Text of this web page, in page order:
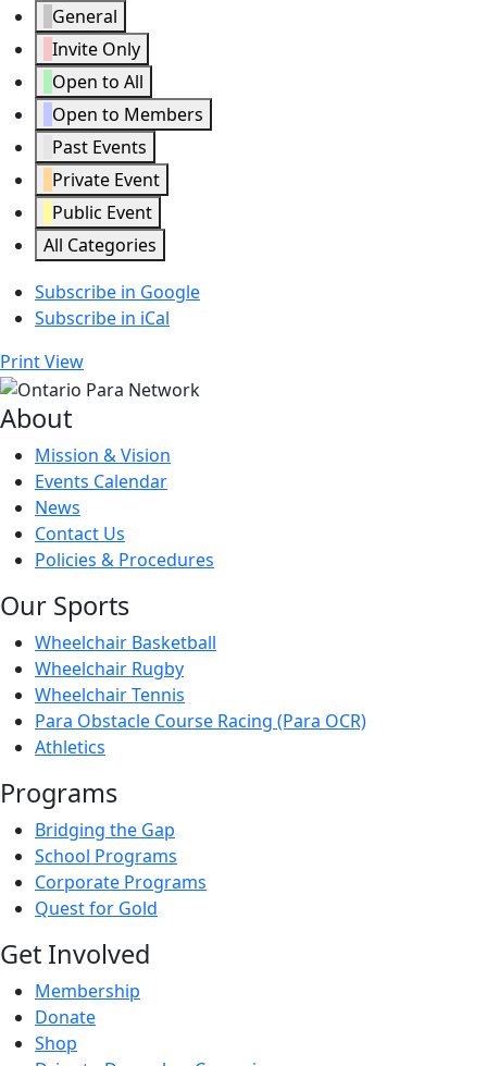
General
Invite Only
Open to All
Open to Members
Past Events
Private Event
Public Event
All Categories
Subscribe in Google
Subscribe in iCal
PrintView
About
Mission & Vision
Events Calendar
News
Contact Us
Policies & Procedures
Our Sports
Wheelchair Basketball
Wheelchair Rugby
Wheelchair Tennis
Para Obstacle Course Racing (Para OCR)
Athletics
Programs
Bridging the Gap
School Programs
Corporate Programs
Quest for Gold
Get Involved
Membership
Donate
Shop